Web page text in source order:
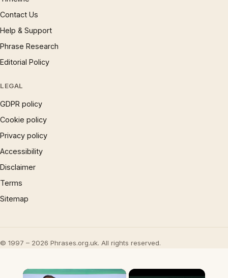
Contact Us
Help & Support
Phrase Research
Editorial Policy
LEGAL
GDPR policy
Cookie policy
Privacy policy
Accessibility
Disclaimer
Terms
Sitemap
© 1997 – 2026 Phrases.org.uk. All rights reserved.
×